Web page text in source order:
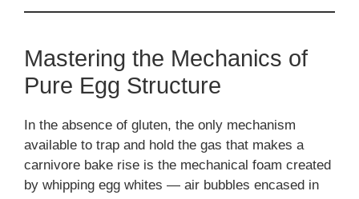
Mastering the Mechanics of
Pure Egg Structure
In the absence of gluten, the only mechanism
available to trap and hold the gas that makes a
carnivore bake rise is the mechanical foam created
by whipping egg whites — air bubbles encased in